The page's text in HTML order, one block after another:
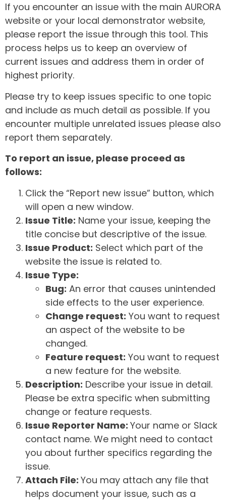
If you encounter an issue with the main AURORA
website or your local demonstrator website,
please report the issue through this tool. This
process helps us to keep an overview of
current issues and address them in order of
highest priority.
Please try to keep issues specific to one topic
and include as much detail as possible. If you
encounter multiple unrelated issues please also
report them separately.
To report an issue, please proceed as
follows:
Click the “Report new issue” button, which
will open a new window.
Issue Title: Name your issue, keeping the
title concise but descriptive of the issue.
Issue Product: Select which part of the
website the issue is related to.
Issue Type:
Bug: An error that causes unintended
side effects to the user experience.
Change request: You want to request
an aspect of the website to be
changed.
Feature request: You want to request
a new feature for the website.
Description: Describe your issue in detail.
Please be extra specific when submitting
change or feature requests.
Issue Reporter Name: Your name or Slack
contact name. We might need to contact
you about further specifics regarding the
issue.
Attach File: You may attach any file that
helps document your issue, such as a